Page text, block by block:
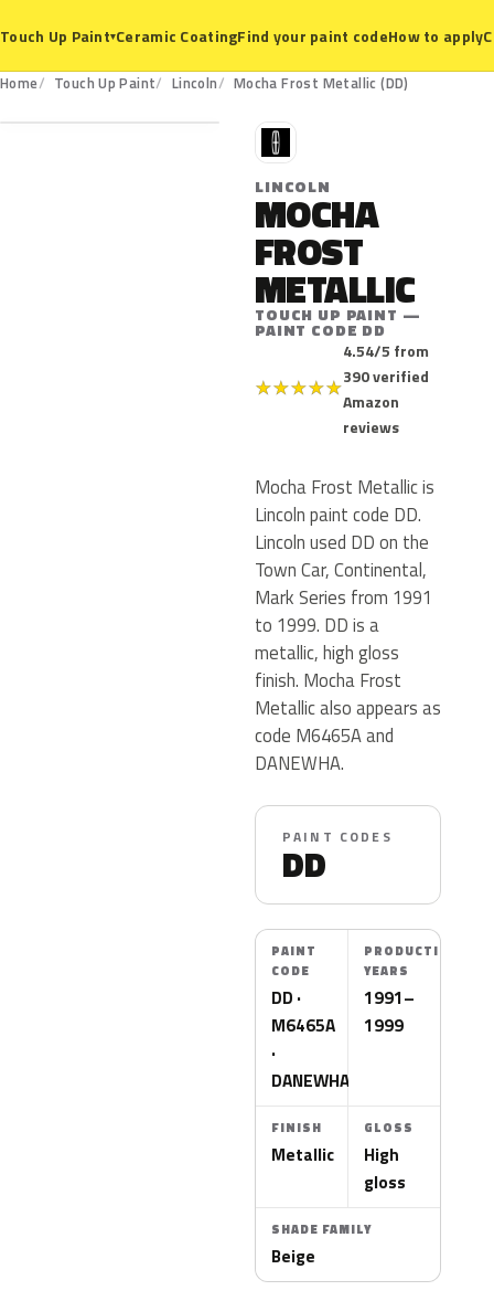
Touch Up Paint▾Ceramic CoatingFind your paint codeHow to apply
Home Touch Up Paint Lincoln Mocha Frost Metallic (DD)
DD
L
LINCOLN
MOCHA
FROST
METALLIC
TOUCH UP PAINT —
PAINT CODE DD
★★★★★
4.54/5 from
390 verified
Amazon
reviews
Mocha Frost Metallic is
Lincoln paint code DD.
Lincoln used DD on the
Town Car, Continental,
Mark Series from 1991
to 1999. DD is a
metallic, high gloss
finish. Mocha Frost
Metallic also appears as
code M6465A and
DANEWHA.
PAINT CODES
DD
PAINT
CODE
DD ·
M6465A
·
DANEWHA
PRODUCTION
YEARS
1991–
1999
FINISH
Metallic
GLOSS
High
gloss
SHADE FAMILY
Beige